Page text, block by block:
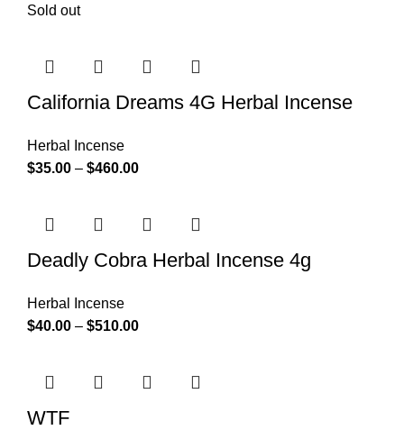
Sold out
California Dreams 4G Herbal Incense
Herbal Incense
$35.00 – $460.00
Deadly Cobra Herbal Incense 4g
Herbal Incense
$40.00 – $510.00
WTF